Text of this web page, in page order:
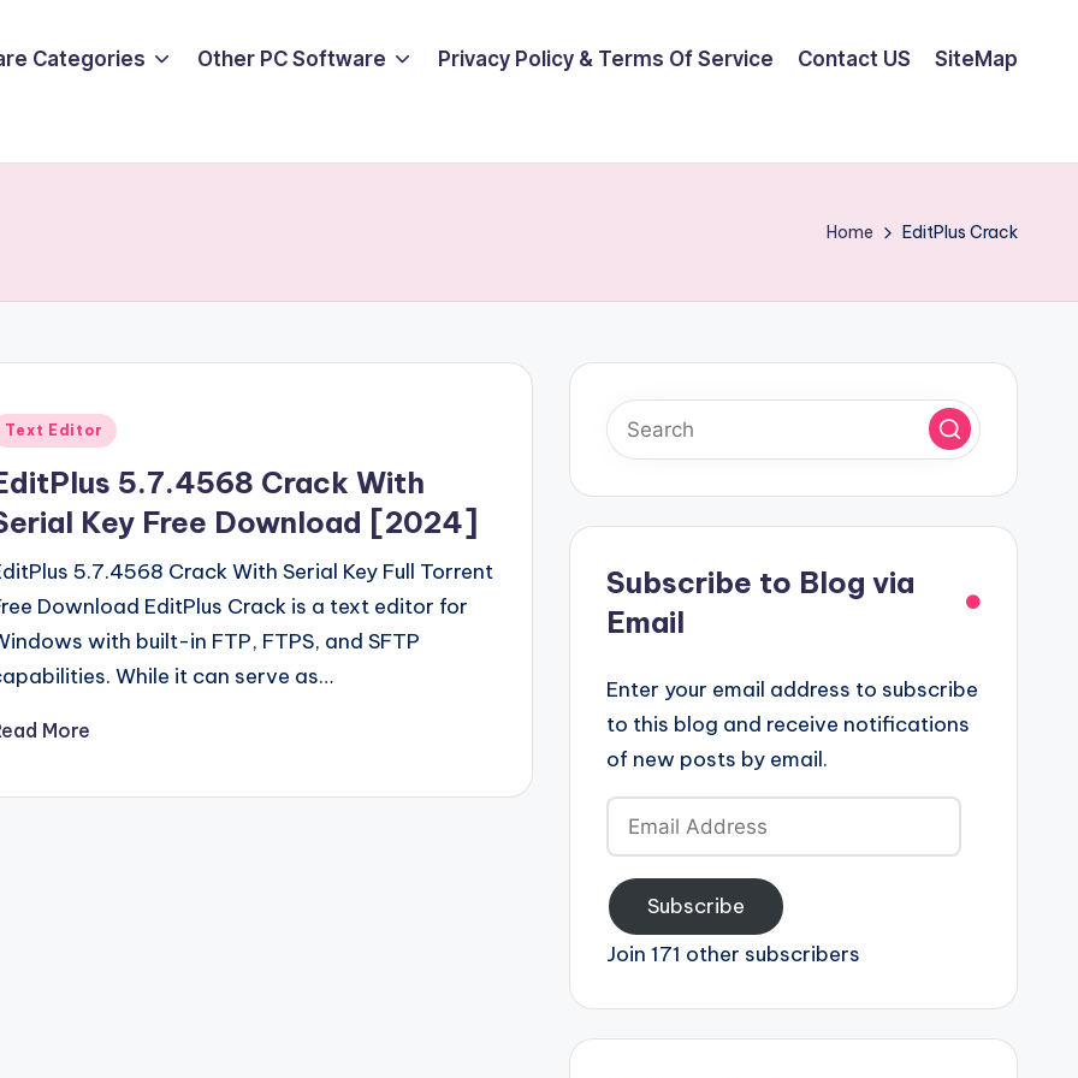
Categories Other PC Software Privacy Policy & Terms Of Service Contact US SiteMap
Home EditPlus Crack
Text Editor
5.7.4568 Crack With
Key Free Download [2024]
5.7.4568 Crack With Serial Key Full Torrent
Download EditPlus Crack is a text editor for
with built-in FTP, FTPS, and SFTP
While it can serve as…
More
Subscribe to Blog via
Email
Enter your email address to subscribe
to this blog and receive notifications
of new posts by email.
Email
Address
Subscribe
Join 171 other subscribers